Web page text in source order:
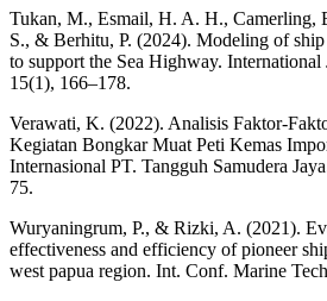
Tukan, M., Esmail, H. A. H., Camerling,
S., & Berhitu, P. (2024). Modeling of
to support the Sea Highway.
15(1), 166–178.
Verawati, K. (2022). Analisis Faktor-
Kegiatan Bongkar Muat Peti Kemas
Internasional PT. Tangguh Samudera
75.
Wuryaningrum, P., & Rizki, A. (2021).
effectiveness and efficiency of pioneer
west papua region. Int. Conf. Marine